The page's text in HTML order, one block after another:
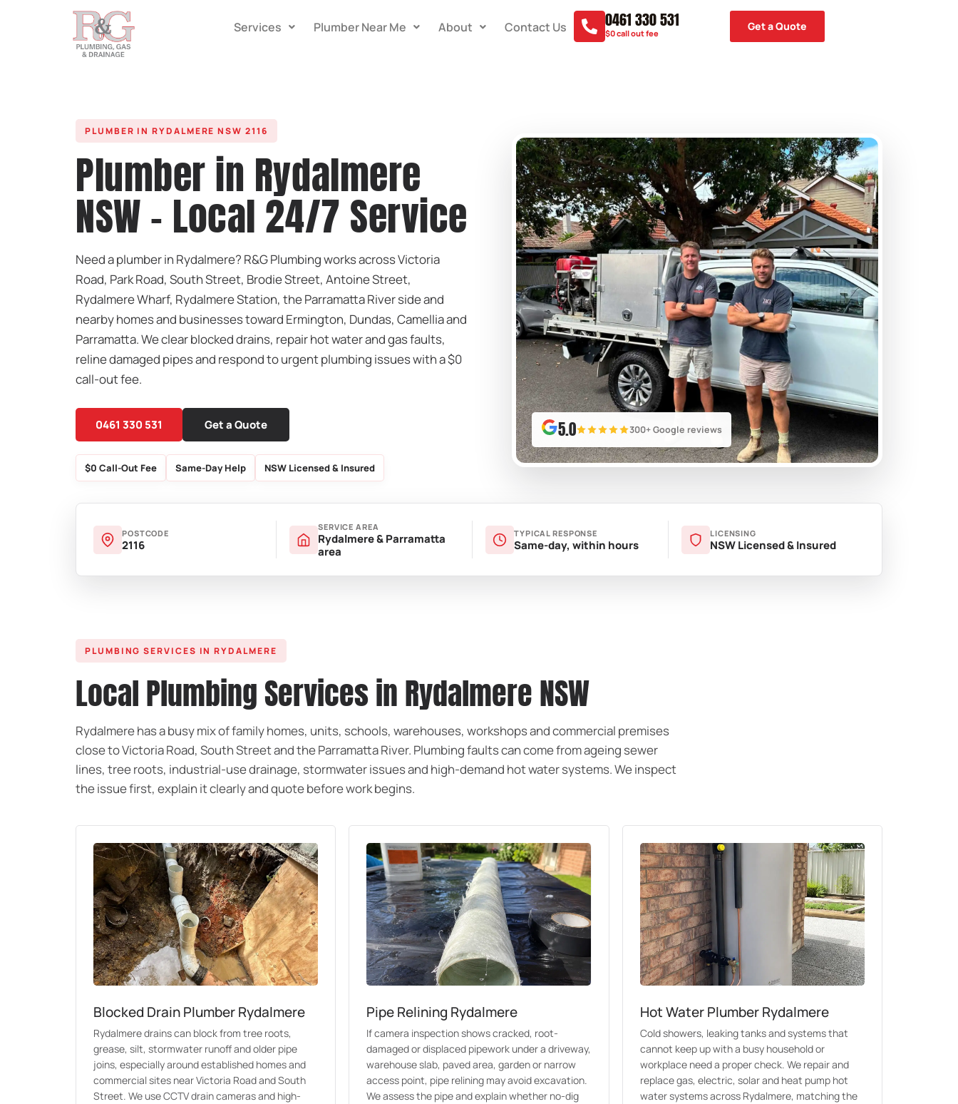
Services Plumber Near Me About Contact Us 0461 330 531
$0 call out fee
Get a Quote
PLUMBER IN RYDALMERE NSW 2116
Plumber in Rydalmere
NSW - Local 24/7 Service
Need a plumber in Rydalmere? R&G Plumbing works across Victoria
Road, Park Road, South Street, Brodie Street, Antoine Street,
Rydalmere Wharf, Rydalmere Station, the Parramatta River side and
nearby homes and businesses toward Ermington, Dundas, Camellia and
Parramatta. We clear blocked drains, repair hot water and gas faults,
reline damaged pipes and respond to urgent plumbing issues with a $0
call-out fee.
0461 330 531 Get a Quote
$0 Call-Out Fee Same-Day Help NSW Licensed & Insured
5.0 300+ Google reviews
POSTCODE
2116
SERVICE AREA
Rydalmere & Parramatta
area
TYPICAL RESPONSE
Same-day, within hours
LICENSING
NSW Licensed & Insured
PLUMBING SERVICES IN RYDALMERE
Local Plumbing Services in Rydalmere NSW
Rydalmere has a busy mix of family homes, units, schools, warehouses, workshops and commercial premises
close to Victoria Road, South Street and the Parramatta River. Plumbing faults can come from ageing sewer
lines, tree roots, industrial-use drainage, stormwater issues and high-demand hot water systems. We inspect
the issue first, explain it clearly and quote before work begins.
Blocked Drain Plumber Rydalmere
Rydalmere drains can block from tree roots,
grease, silt, stormwater runoff and older pipe
joins, especially around established homes and
commercial sites near Victoria Road and South
Street. We use CCTV drain cameras and high-
Pipe Relining Rydalmere
If camera inspection shows cracked, root-
damaged or displaced pipework under a driveway,
warehouse slab, paved area, garden or narrow
access point, pipe relining may avoid excavation.
We assess the pipe and explain whether no-dig
Hot Water Plumber Rydalmere
Cold showers, leaking tanks and systems that
cannot keep up with a busy household or
workplace need a proper check. We repair and
replace gas, electric, solar and heat pump hot
water systems across Rydalmere, matching the